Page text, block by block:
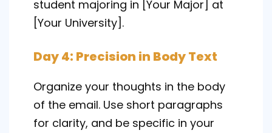
student majoring in [Your Major] at
[Your University].
Day 4: Precision in Body Text
Organize your thoughts in the body
of the email. Use short paragraphs
for clarity, and be specific in your